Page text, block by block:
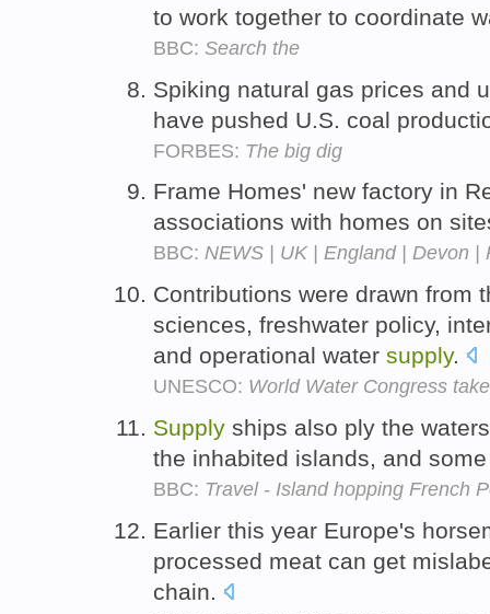
to work together to coordinate
BBC: Search the
Spiking natural gas prices and
have pushed U.S. coal
FORBES: The big dig
Frame Homes' new factory in
associations with homes on
BBC: NEWS | UK | England | Devon |
Contributions were drawn from
sciences, freshwater policy,
and operational water supply.
UNESCO: World Water Congress
Supply ships also ply the
the inhabited islands, and
BBC: Travel - Island hopping French
Earlier this year Europe's
processed meat can get
chain.